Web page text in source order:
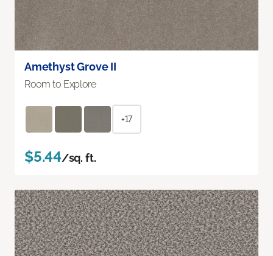
Amethyst Grove II
Room to Explore
+17
$5.44/sq. ft.